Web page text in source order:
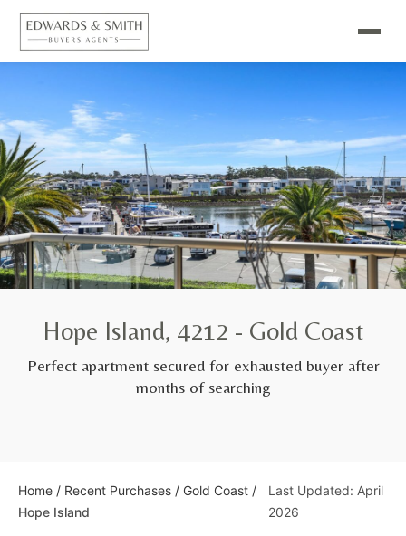
Hope Island, 4212 - Gold Coast
Perfect apartment secured for exhausted buyer after
months of searching
Home / Recent Purchases / Gold Coast /
Hope Island
Last Updated: April
2026